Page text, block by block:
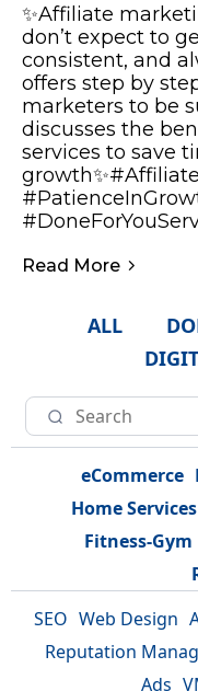
✨Affiliate
don’t expect to
consistent, and
offers step by
marketers to be
discusses the
services to save
Read More
ALL
eCommerce
Home Services
Fitness-Gym
SEO Web Design
Reputation
Ads